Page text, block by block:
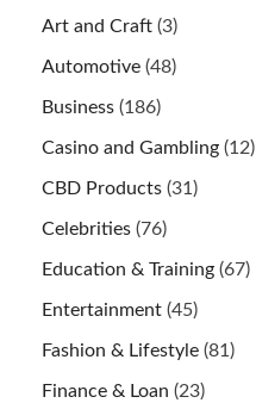
Art and Craft (3)
Automotive (48)
Business (186)
Casino and Gambling (12)
CBD Products (31)
Celebrities (76)
Education & Training (67)
Entertainment (45)
Fashion & Lifestyle (81)
Finance & Loan (23)